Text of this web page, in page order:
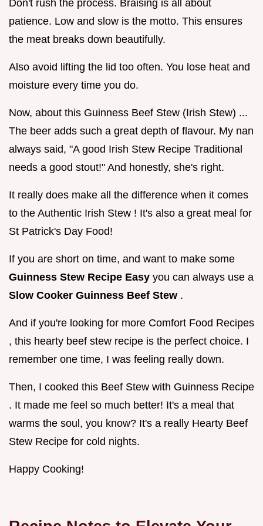
Don't rush the process. Braising is all about
patience. Low and slow is the motto. This ensures
the meat breaks down beautifully.
Also avoid lifting the lid too often. You lose heat and
moisture every time you do.
Now, about this Guinness Beef Stew (Irish Stew) ...
The beer adds such a great depth of flavour. My nan
always said, "A good Irish Stew Recipe Traditional
needs a good stout!" And honestly, she's right.
It really does make all the difference when it comes
to the Authentic Irish Stew ! It's also a great meal for
St Patrick's Day Food!
If you are short on time, and want to make some
Guinness Stew Recipe Easy you can always use a
Slow Cooker Guinness Beef Stew .
And if you're looking for more Comfort Food Recipes
, this hearty beef stew recipe is the perfect choice. I
remember one time, I was feeling really down.
Then, I cooked this Beef Stew with Guinness Recipe
. It made me feel so much better! It's a meal that
warms the soul, you know? It's a really Hearty Beef
Stew Recipe for cold nights.
Happy Cooking!